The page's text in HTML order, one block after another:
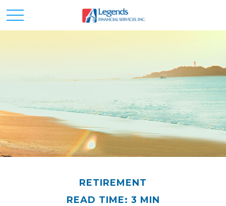
RETIREMENT
READ TIME: 3 MIN